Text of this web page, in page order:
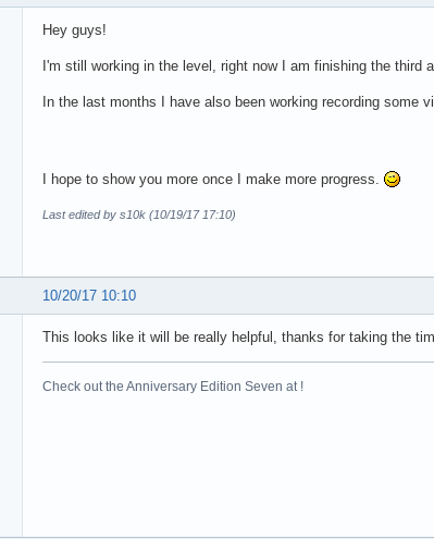
Hey guys!
I'm still working in the level, right now I am finishing the third
In the last months I have also been working recording some
I hope to show you more once I make more progress.
Last edited by s10k (10/19/17 17:10)
10/20/17 10:10
This looks like it will be really helpful, thanks for taking the
Check out the Anniversary Edition Seven at !